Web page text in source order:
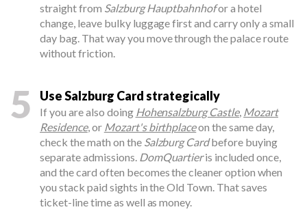
straight from Salzburg Hauptbahnhofor a hotel
change, leave bulky luggage first and carry only a small
day bag. That way you move through the palace route
without friction.
5 Use Salzburg Card strategically
If you are also doing Hohensalzburg Castle, Mozart
Residence, or Mozart's birthplaceon the same day,
check the math on the Salzburg Cardbefore buying
separate admissions. DomQuartieris included once,
and the card often becomes the cleaner option when
you stack paid sights in the Old Town. That saves
ticket-line time as well as money.